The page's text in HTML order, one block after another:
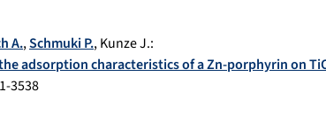
A.,Schmuki P.,Kunze J.:
adsorption characteristics of a Zn-porphyrin on
3538